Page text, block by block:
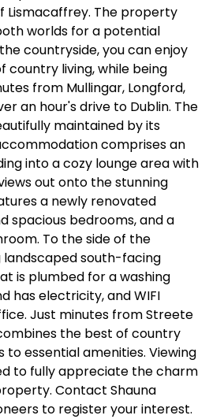
Lismacaffrey. The property
worlds for a potential
countryside, you can enjoy
country living, while being
from Mullingar, Longford,
an hour's drive to Dublin. The
maintained by its
comprises an
into a cozy lounge area with
out onto the stunning
a newly renovated
spacious bedrooms, and a
To the side of the
south-facing
is plumbed for a washing
has electricity, and WIFI
Just minutes from Streete
the best of country
to essential amenities. Viewing
to fully appreciate the charm
Contact Shauna
to register your interest.